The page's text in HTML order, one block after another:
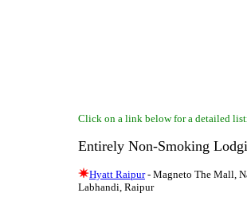
Click on a link below for a detailed
Entirely Non-Smoking
Hyatt Raipur- Magneto The Mall,
Labhandi, Raipur